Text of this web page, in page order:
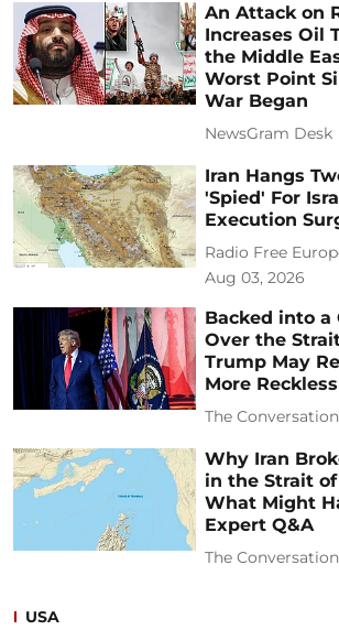
An Attack on
Increases Oil
the Middle
Worst Point
War Began
NewsGram Desk
Iran Hangs
'Spied' For
Execution
Radio Free
Aug 03, 2026
Backed into a
Over the
Trump May
More
The Conversation
Why Iran
in the Strait
What Might
Expert Q&A
The Conversation
USA